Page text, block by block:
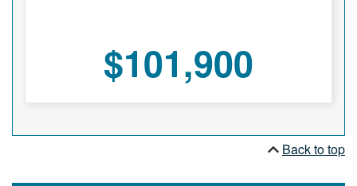
$101,900
Back to top